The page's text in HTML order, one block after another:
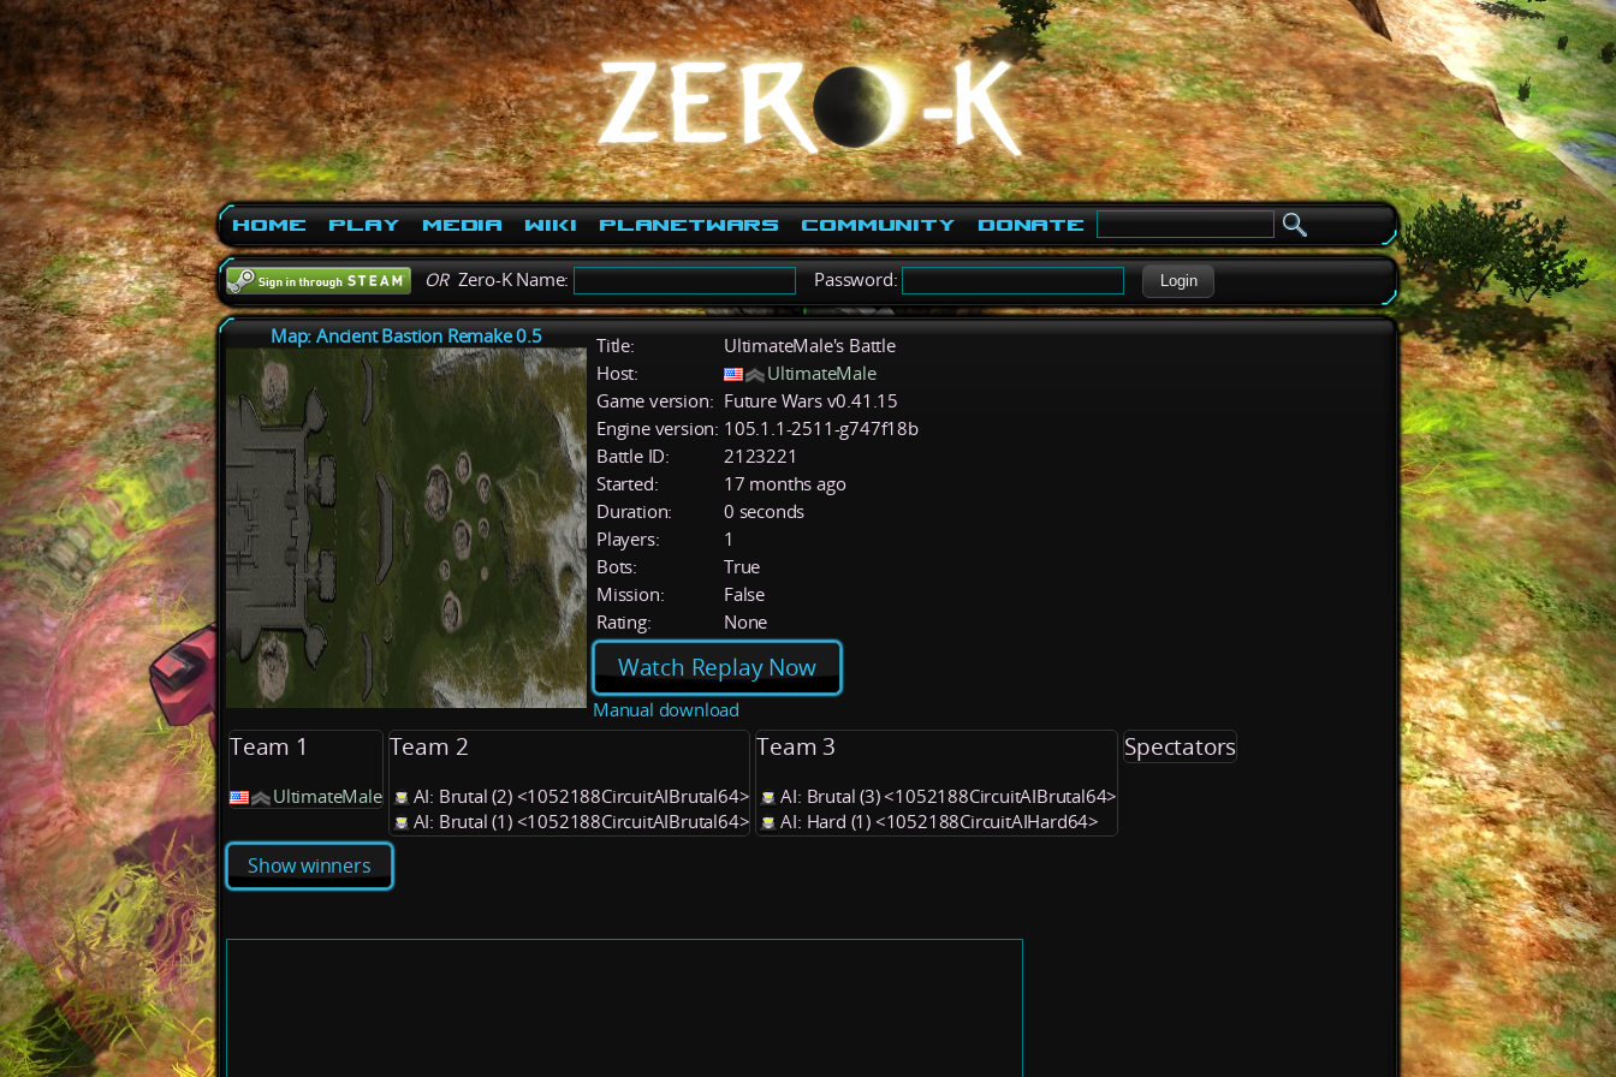
Home Play Media Wiki PlanetWars Community Donate
ORZero-K Name: Password: Login
Map: Ancient Bastion Remake 0.5 Title:
UltimateMale's Battle
Host:
UltimateMale
Game version: Future Wars v0.41.15
Engine version: 105.1.1-2511-g747f18b
Battle ID:
2123221
Started:
17 months ago
Duration:
0 seconds
Players:
1
Bots:
True
Mission:
False
Rating:
None
Watch Replay Now
Manual download
Team 1
UltimateMale
Team 2
AI: Brutal (2) <1052188CircuitAIBrutal64>
AI: Brutal (1) <1052188CircuitAIBrutal64>
Team 3
AI: Brutal (3) <1052188CircuitAIBrutal64>
AI: Hard (1) <1052188CircuitAIHard64>
Spectators
Show winners